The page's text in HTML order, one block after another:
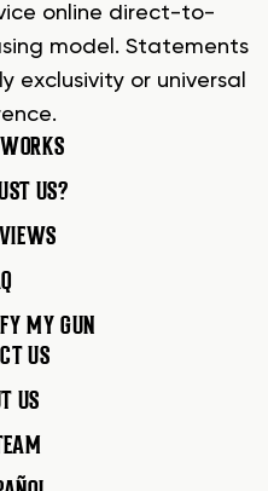
online direct-to-
model. Statements
exclusivity or universal
US?
MY GUN
US
US